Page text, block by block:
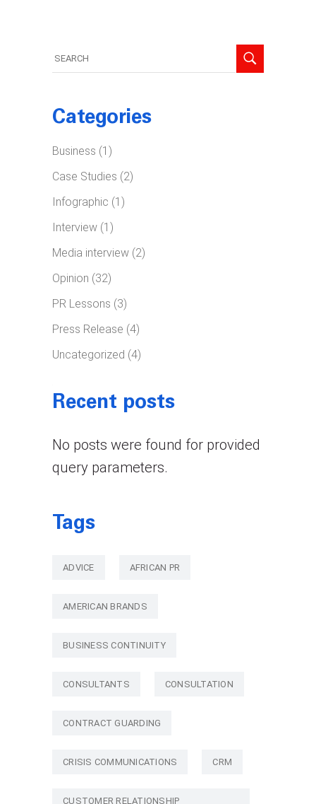
for:
Categories
Business (1)
Case Studies (2)
Infographic (1)
Interview (1)
Media interview (2)
Opinion (32)
PR Lessons (3)
Press Release (4)
Uncategorized (4)
Recent posts
No posts were found for provided
query parameters.
Tags
ADVICE AFRICAN PR
AMERICAN BRANDS
BUSINESS CONTINUITY
CONSULTANTS CONSULTATION
CONTRACT GUARDING
CRISIS COMMUNICATIONS CRM
CUSTOMER RELATIONSHIP